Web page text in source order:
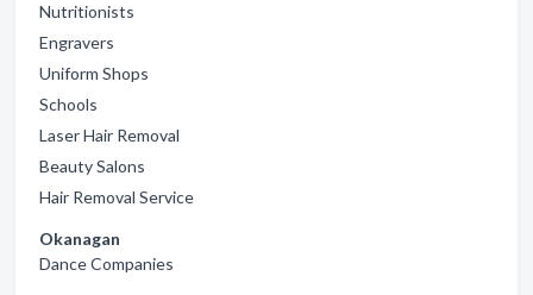
Nutritionists
Engravers
Uniform Shops
Schools
Laser Hair Removal
Beauty Salons
Hair Removal Service
Okanagan
Dance Companies